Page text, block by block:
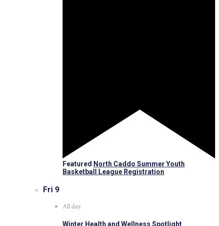
Featured North Caddo Summer Youth
Basketball League Registration
Fri 9
All day
Winter Health and Wellness Spotlight